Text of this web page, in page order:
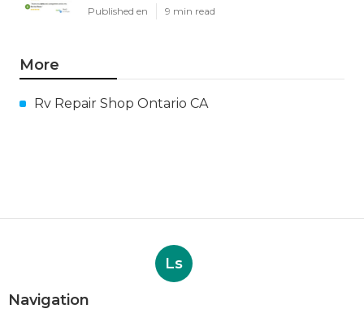
Published en 9 min read
More
Rv Repair Shop Ontario CA
Ls
Navigation